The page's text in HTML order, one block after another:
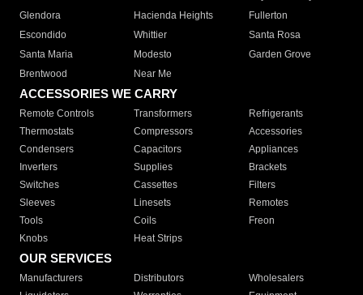
Glendora
Hacienda Heights
Fullerton
Escondido
Whittier
Santa Rosa
Santa Maria
Modesto
Garden Grove
Brentwood
Near Me
ACCESSORIES WE CARRY
Remote Controls Transformers
Refrigerants
Thermostats
Compressors
Accessories
Condensers
Capacitors
Appliances
Inverters
Supplies
Brackets
Switches
Cassettes
Filters
Sleeves
Linesets
Remotes
Tools
Coils
Freon
Knobs
Heat Strips
OUR SERVICES
Manufacturers Distributors
Wholesalers